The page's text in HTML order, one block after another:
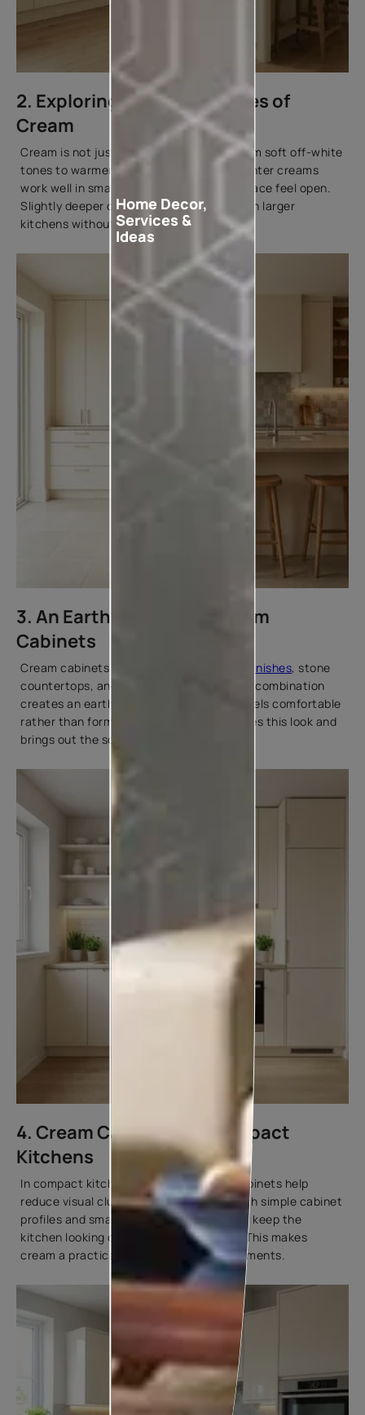
2. Exploring Different Shades of
Cream
Cream is not just one colour. It ranges from soft off-white
tones to warmer beige-based shades. Lighter creams
work well in small kitchens, making the space feel open.
Slightly deeper cream tones add warmth in larger
kitchens without overwhelming the room.
3. An Earthy Look with Cream
Cabinets
Cream cabinets pair naturally with wood finishes, stone
countertops, and muted tile designs. This combination
creates an earthy, relaxed kitchen that feels comfortable
rather than formal. Warm lighting enhances this look and
brings out the softness of cream tones.
4. Cream Cabinets for Compact
Kitchens
In compact kitchens, cream-coloured cabinets help
reduce visual clutter. When combined with simple cabinet
profiles and smart storage planning, they keep the
kitchen looking organised and spacious. This makes
cream a practical choice for urban apartments.
Home Decor,
Services &
Ideas